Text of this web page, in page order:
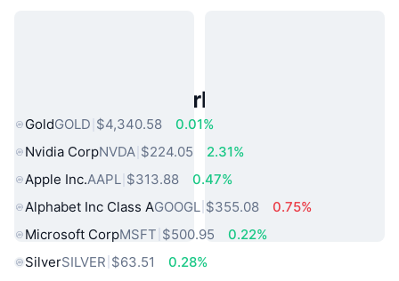
Popular Real World Assets
GoldGOLD $4,340.58
0.01%
Nvidia CorpNVDA $224.05
2.31%
Apple Inc.AAPL $313.88
0.47%
Alphabet Inc Class AGOOGL $355.08
0.75%
Microsoft CorpMSFT $500.95
0.22%
SilverSILVER $63.51
0.28%